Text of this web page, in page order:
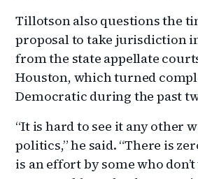
Tillotson also questions the
proposal to take jurisdiction
from the state appellate
Houston, which turned
Democratic during the past
“It is hard to see it any other
politics,” he said. “There is
is an effort by some who